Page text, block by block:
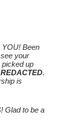
Been
your
up
.
is
Glad to be a